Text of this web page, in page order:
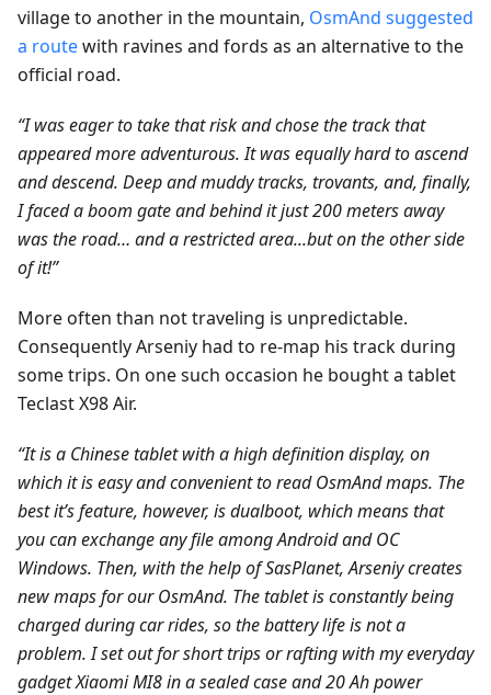
village to another in the mountain, OsmAnd suggested
a routewith ravines and fords as an alternative to the
official road.
“I was eager to take that risk and chose the track that
appeared more adventurous. It was equally hard to ascend
and descend. Deep and muddy tracks, trovants, and, finally,
I faced a boom gate and behind it just 200 meters away
was the road… and a restricted area...but on the other side
of it!”
More often than not traveling is unpredictable.
Consequently Arseniy had to re-map his track during
some trips. On one such occasion he bought a tablet
Teclast X98 Air.
“It is a Chinese tablet with a high definition display, on
which it is easy and convenient to read OsmAnd maps. The
best it’s feature, however, is dualboot, which means that
you can exchange any file among Android and ОС
Windows. Then, with the help of SasPlanet, Arseniy creates
new maps for our OsmAnd. The tablet is constantly being
charged during car rides, so the battery life is not a
problem. I set out for short trips or rafting with my everyday
gadget Xiaomi MI8 in a sealed case and 20 Ah power